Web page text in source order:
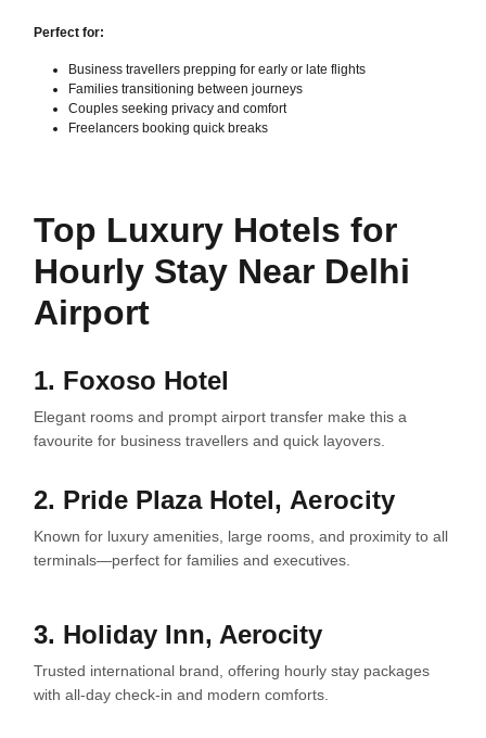
Perfect for:
Business travellers prepping for early or late flights
Families transitioning between journeys
Couples seeking privacy and comfort
Freelancers booking quick breaks
Top Luxury Hotels for
Hourly Stay Near Delhi
Airport
1. Foxoso Hotel
Elegant rooms and prompt airport transfer make this a
favourite for business travellers and quick layovers.
2. Pride Plaza Hotel, Aerocity
Known for luxury amenities, large rooms, and proximity to all
terminals—perfect for families and executives.
3. Holiday Inn, Aerocity
Trusted international brand, offering hourly stay packages
with all-day check-in and modern comforts.